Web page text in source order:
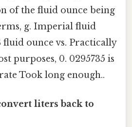
of the fluid ounce being
g. Imperial fluid
fluid ounce vs. Practically
purposes, 0. 0295735 is
Took long enough..
liters back to